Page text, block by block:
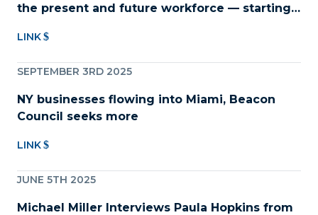
the present and future workforce — starting
LINK
SEPTEMBER 3RD 2025
NY businesses flowing into Miami, Beacon
Council seeks more
LINK
JUNE 5TH 2025
Michael Miller Interviews Paula Hopkins from